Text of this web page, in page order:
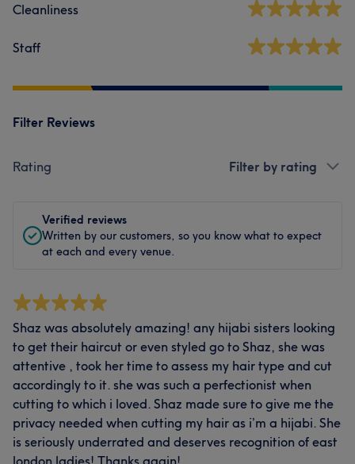
Cleanliness
Staff
Filter Reviews
Rating Filter by rating
Verified reviews
Written by our customers, so you know what to expect
at each and every venue.
Shaz was absolutely amazing! any hijabi sisters looking
to get their haircut or even styled go to Shaz, she was
attentive , took her time to assess my hair type and cut
accordingly to it. she was such a perfectionist when
cutting to which i loved. Shaz made sure to give me the
privacy needed when cutting my hair as i’m a hijabi. She
is seriously underrated and deserves recognition of east
london ladies! Thanks again!